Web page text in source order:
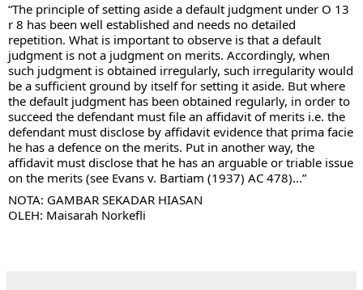
“The principle of setting aside a default judgment under O 13
r 8 has been well established and needs no detailed
repetition. What is important to observe is that a default
judgment is not a judgment on merits. Accordingly, when
such judgment is obtained irregularly, such irregularity would
be a sufficient ground by itself for setting it aside. But where
the default judgment has been obtained regularly, in order to
succeed the defendant must file an affidavit of merits i.e. the
defendant must disclose by affidavit evidence that prima facie
he has a defence on the merits. Put in another way, the
affidavit must disclose that he has an arguable or triable issue
on the merits (see Evans v. Bartiam (1937) AC 478)...”
NOTA: GAMBAR SEKADAR HIASAN
OLEH: Maisarah Norkefli